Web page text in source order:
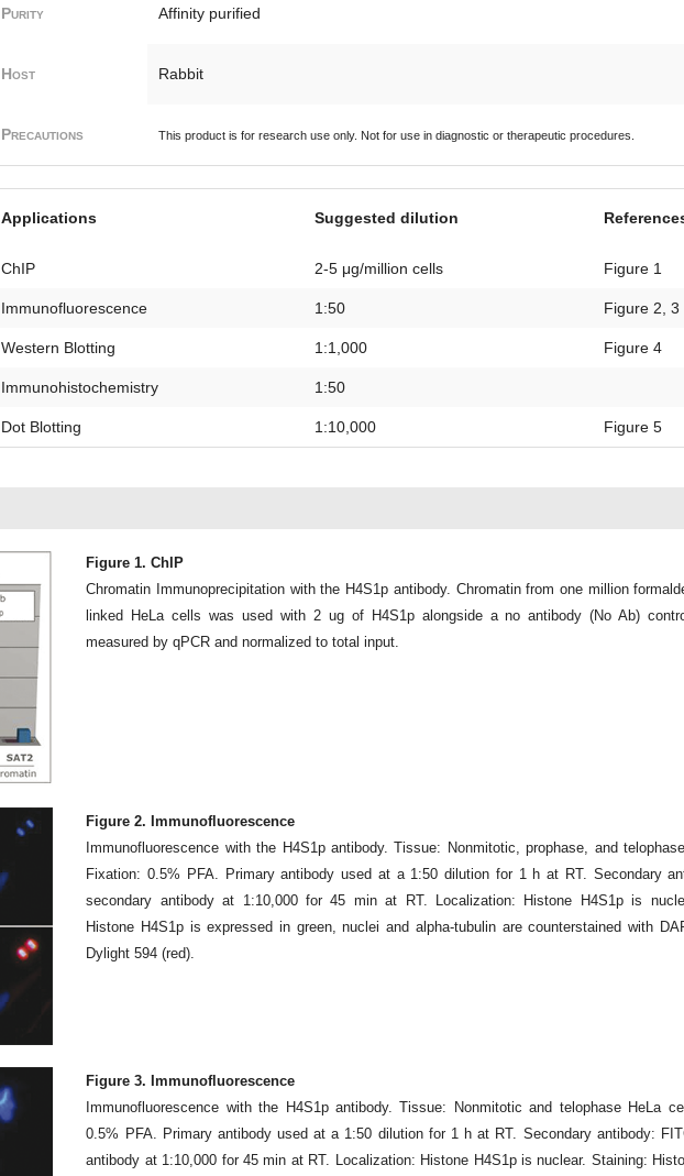
Purity Affinity purified
Host Rabbit
Precautions This product is for research use only. Not for use in diagnostic or therapeutic procedures.
Applications Suggested dilution
ChIP 2-5 μg/million cells Figure 1
Immunofluorescence 1:50 Figure 2, 3
Western Blotting 1:1,000 Figure 4
Immunohistochemistry 1:50
Dot Blotting 1:10,000 Figure 5
Figure 1. ChIP
Chromatin Immunoprecipitation with the H4S1p antibody. Chromatin from one million
linked HeLa cells was used with 2 ug of H4S1p alongside a no antibody (No Ab)
measured by qPCR and normalized to total input.
Figure 2. Immunofluorescence
Immunofluorescence with the H4S1p antibody. Tissue: Nonmitotic, prophase, and
Fixation: 0.5% PFA. Primary antibody used at a 1:50 dilution for 1 h at RT. Secondary
secondary antibody at 1:10,000 for 45 min at RT. Localization: Histone H4S1p is
Histone H4S1p is expressed in green, nuclei and alpha-tubulin are counterstained with
Dylight 594 (red).
Figure 3. Immunofluorescence
Immunofluorescence with the H4S1p antibody. Tissue: Nonmitotic and telophase HeLa
0.5% PFA. Primary antibody used at a 1:50 dilution for 1 h at RT. Secondary antibody:
antibody at 1:10,000 for 45 min at RT. Localization: Histone H4S1p is nuclear. Staining: